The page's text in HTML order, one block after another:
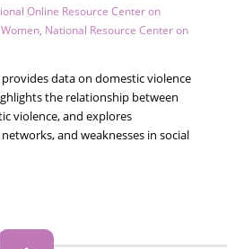
Online Resource Center on
, National Resource Center on
data on domestic violence
the relationship between
violence, and explores
and weaknesses in social